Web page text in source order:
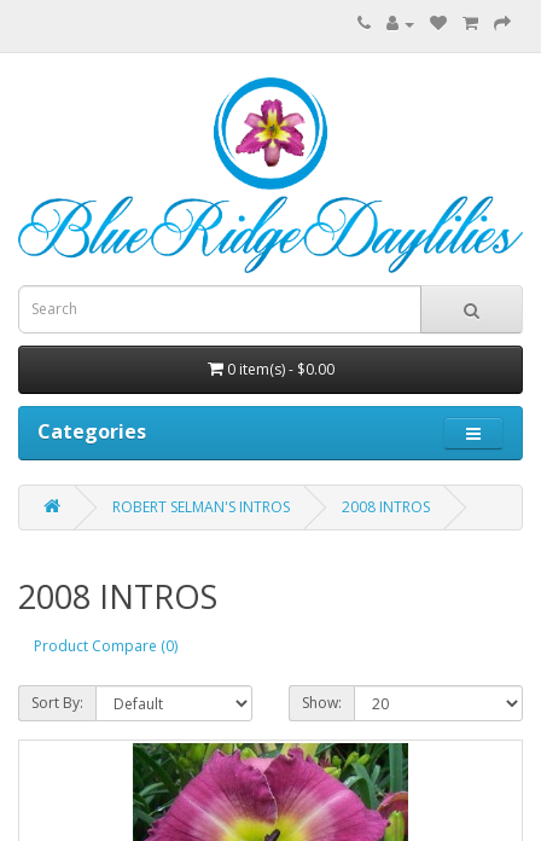
0 item(s) - $0.00
Categories
ROBERT SELMAN'S INTROS 2008 INTROS
2008 INTROS
Product Compare (0)
Sort By: Show: